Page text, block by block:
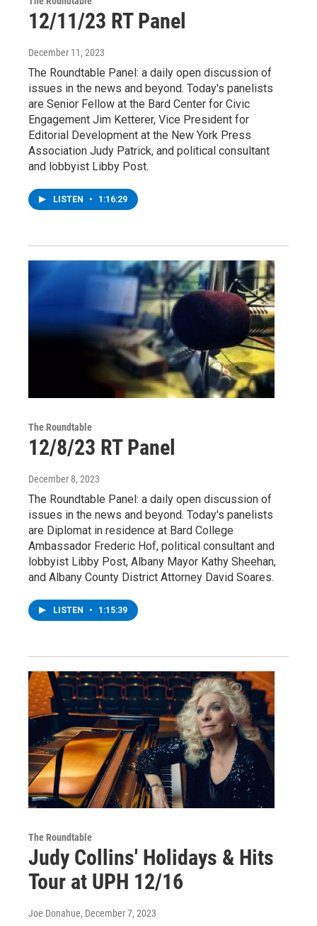
12/11/23 RT Panel
December 11, 2023
The Roundtable Panel: a daily open discussion of
issues in the news and beyond. Today's panelists
are Senior Fellow at the Bard Center for Civic
Engagement Jim Ketterer, Vice President for
Editorial Development at the New York Press
Association Judy Patrick, and political consultant
and lobbyist Libby Post.
LISTEN • 1:16:29
The Roundtable
12/8/23 RT Panel
December 8, 2023
The Roundtable Panel: a daily open discussion of
issues in the news and beyond. Today's panelists
are Diplomat in residence at Bard College
Ambassador Frederic Hof, political consultant and
lobbyist Libby Post, Albany Mayor Kathy Sheehan,
and Albany County District Attorney David Soares.
LISTEN • 1:15:39
The Roundtable
Judy Collins' Holidays & Hits
Tour at UPH 12/16
Joe Donahue, December 7, 2023